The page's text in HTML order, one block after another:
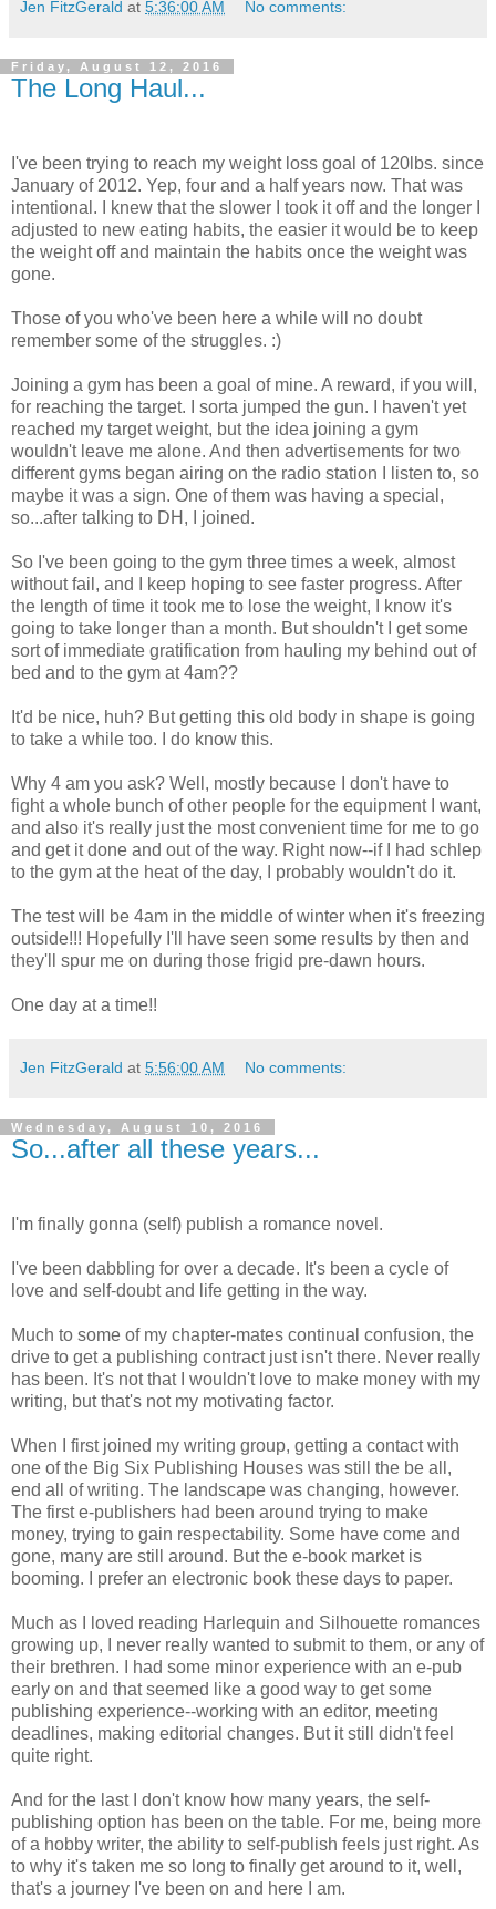
Jen FitzGerald at 5:36:00 AM No comments:
Friday, August 12, 2016
The Long Haul...
I've been trying to reach my weight loss goal of 120lbs. since
January of 2012. Yep, four and a half years now. That was
intentional. I knew that the slower I took it off and the longer I
adjusted to new eating habits, the easier it would be to keep
the weight off and maintain the habits once the weight was
gone.
Those of you who've been here a while will no doubt
remember some of the struggles. :)
Joining a gym has been a goal of mine. A reward, if you will,
for reaching the target. I sorta jumped the gun. I haven't yet
reached my target weight, but the idea joining a gym
wouldn't leave me alone. And then advertisements for two
different gyms began airing on the radio station I listen to, so
maybe it was a sign. One of them was having a special,
so...after talking to DH, I joined.
So I've been going to the gym three times a week, almost
without fail, and I keep hoping to see faster progress. After
the length of time it took me to lose the weight, I know it's
going to take longer than a month. But shouldn't I get some
sort of immediate gratification from hauling my behind out of
bed and to the gym at 4am??
It'd be nice, huh? But getting this old body in shape is going
to take a while too. I do know this.
Why 4 am you ask? Well, mostly because I don't have to
fight a whole bunch of other people for the equipment I want,
and also it's really just the most convenient time for me to go
and get it done and out of the way. Right now--if I had schlep
to the gym at the heat of the day, I probably wouldn't do it.
The test will be 4am in the middle of winter when it's freezing
outside!!! Hopefully I'll have seen some results by then and
they'll spur me on during those frigid pre-dawn hours.
One day at a time!!
Jen FitzGerald at 5:56:00 AM No comments:
Wednesday, August 10, 2016
So...after all these years...
I'm finally gonna (self) publish a romance novel.
I've been dabbling for over a decade. It's been a cycle of
love and self-doubt and life getting in the way.
Much to some of my chapter-mates continual confusion, the
drive to get a publishing contract just isn't there. Never really
has been. It's not that I wouldn't love to make money with my
writing, but that's not my motivating factor.
When I first joined my writing group, getting a contact with
one of the Big Six Publishing Houses was still the be all,
end all of writing. The landscape was changing, however.
The first e-publishers had been around trying to make
money, trying to gain respectability. Some have come and
gone, many are still around. But the e-book market is
booming. I prefer an electronic book these days to paper.
Much as I loved reading Harlequin and Silhouette romances
growing up, I never really wanted to submit to them, or any of
their brethren. I had some minor experience with an e-pub
early on and that seemed like a good way to get some
publishing experience--working with an editor, meeting
deadlines, making editorial changes. But it still didn't feel
quite right.
And for the last I don't know how many years, the self-
publishing option has been on the table. For me, being more
of a hobby writer, the ability to self-publish feels just right. As
to why it's taken me so long to finally get around to it, well,
that's a journey I've been on and here I am.